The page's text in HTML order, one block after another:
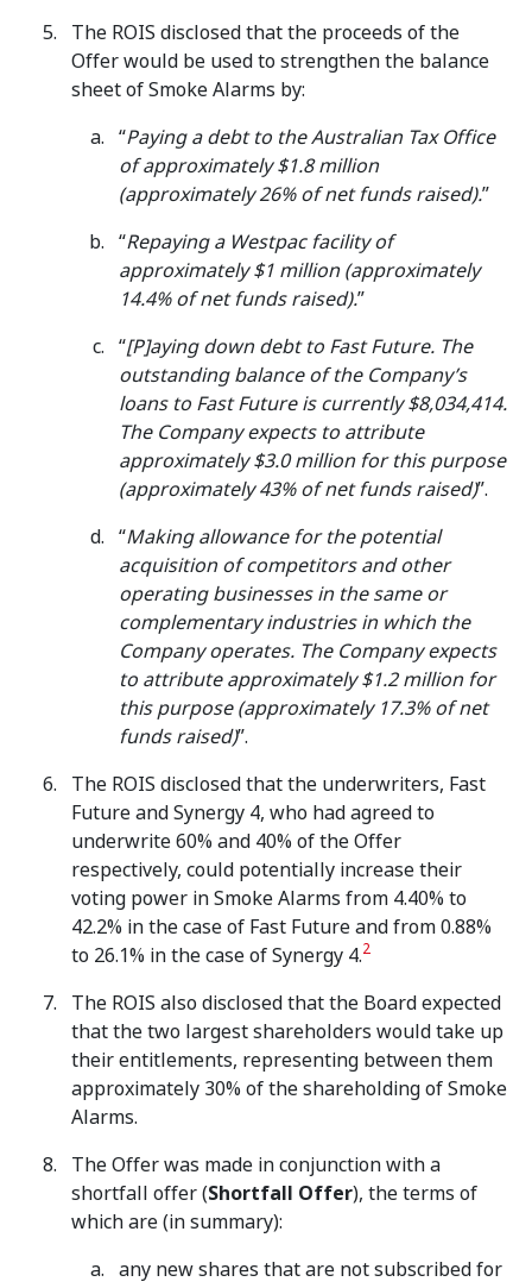
The ROIS disclosed that the proceeds of the
Offer would be used to strengthen the balance
sheet of Smoke Alarms by:
“Paying a debt to the Australian Tax Office
of approximately $1.8 million
(approximately 26% of net funds raised).”
“Repaying a Westpac facility of
approximately $1 million (approximately
14.4% of net funds raised).”
“[P]aying down debt to Fast Future. The
outstanding balance of the Company’s
loans to Fast Future is currently $8,034,414.
The Company expects to attribute
approximately $3.0 million for this purpose
(approximately 43% of net funds raised)”.
“Making allowance for the potential
acquisition of competitors and other
operating businesses in the same or
complementary industries in which the
Company operates. The Company expects
to attribute approximately $1.2 million for
this purpose (approximately 17.3% of net
funds raised)”.
The ROIS disclosed that the underwriters, Fast
Future and Synergy 4, who had agreed to
underwrite 60% and 40% of the Offer
respectively, could potentially increase their
voting power in Smoke Alarms from 4.40% to
42.2% in the case of Fast Future and from 0.88%
to 26.1% in the case of Synergy 4.2
The ROIS also disclosed that the Board expected
that the two largest shareholders would take up
their entitlements, representing between them
approximately 30% of the shareholding of Smoke
Alarms.
The Offer was made in conjunction with a
shortfall offer (Shortfall Offer), the terms of
which are (in summary):
any new shares that are not subscribed for